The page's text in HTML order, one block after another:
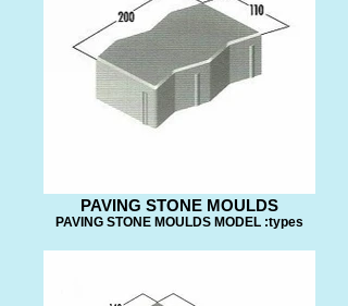
PAVING STONE MOULDS
PAVING STONE MOULDS MODEL :types